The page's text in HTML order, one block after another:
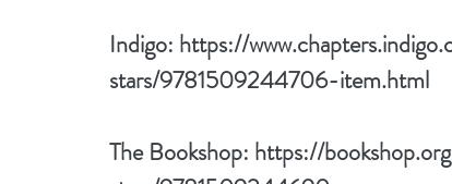
Indigo: https://
stars/9781509244706-item.html
The Bookshop: https://